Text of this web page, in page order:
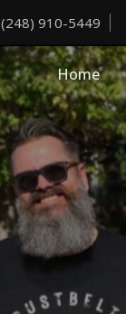
(248) 910-5449
Home